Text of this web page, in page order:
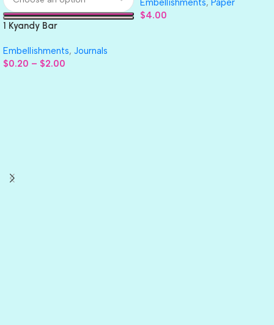
1 Kyandy Bar
Embellishments, Journals
$0.20 – $2.00
Embellishments, Paper
$4.00